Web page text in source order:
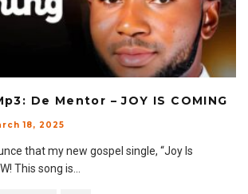
De Mentor – JOY IS COMING
18, 2025
that my new gospel single, “Joy Is
This song is